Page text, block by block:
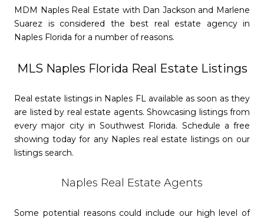
MDM Naples Real Estate with Dan Jackson and Marlene
Suarez is considered the best real estate agency in
Naples Florida for a number of reasons.
MLS Naples Florida Real Estate Listings
Real estate listings in Naples FL available as soon as they
are listed by real estate agents. Showcasing listings from
every major city in Southwest Florida. Schedule a free
showing today for any Naples real estate listings on our
listings search.
Naples Real Estate Agents
Some potential reasons could include our high level of